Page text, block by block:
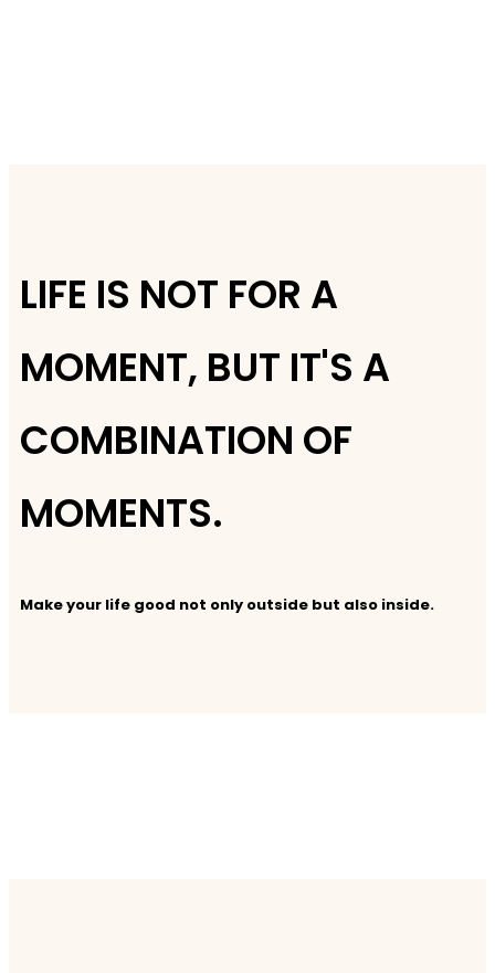
LIFE IS NOT FOR A
MOMENT, BUT IT'S A
COMBINATION OF
MOMENTS.
Make your life good not only outside but also inside.